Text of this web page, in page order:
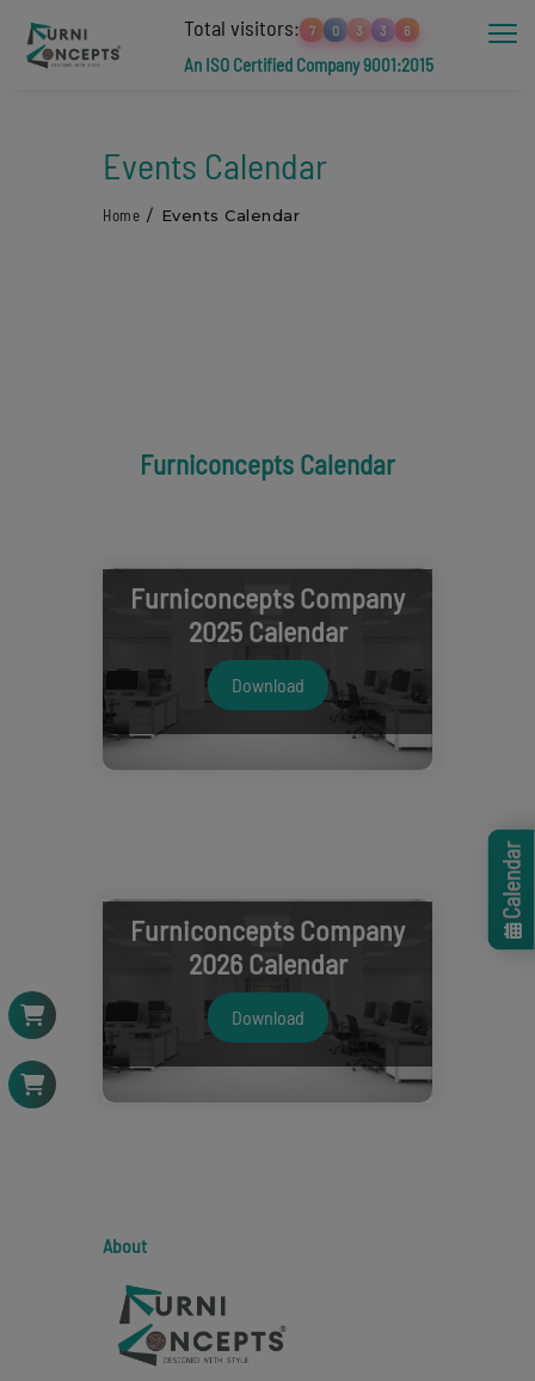
Total visitors: 7 0 3 3 6
An ISO Certified Company 9001:2015
Events Calendar
Home Events Calendar
Furniconcepts Calendar
Furniconcepts Company
2025 Calendar
Download
Furniconcepts Company
2026 Calendar
Download
Calendar
About